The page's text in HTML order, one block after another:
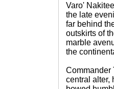
Varo'
the late
far behind
outskirts of
marble
the
Commander
central alter,